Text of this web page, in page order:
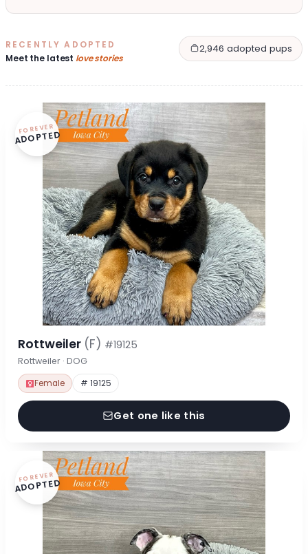
RECENTLY ADOPTED
Meet the latest love stories
2,946 adopted pups
FOREVER
ADOPTED
Rottweiler (F) #19125
Rottweiler · DOG
Female # 19125
Get one like this
FOREVER
ADOPTED